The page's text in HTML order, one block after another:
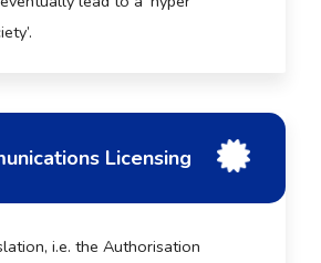
Licensing
i.e. the Authorisation